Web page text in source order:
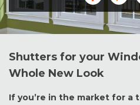
Shutters for your
Whole New Look
If you’re in the market for